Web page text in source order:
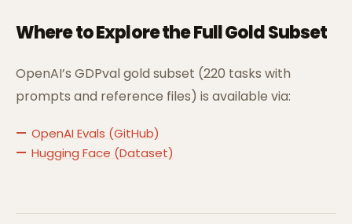
Where to Explore the Full Gold Subset
OpenAI’s GDPval gold subset (220 tasks with
prompts and reference files) is available via:
OpenAI Evals (GitHub)
Hugging Face (Dataset)